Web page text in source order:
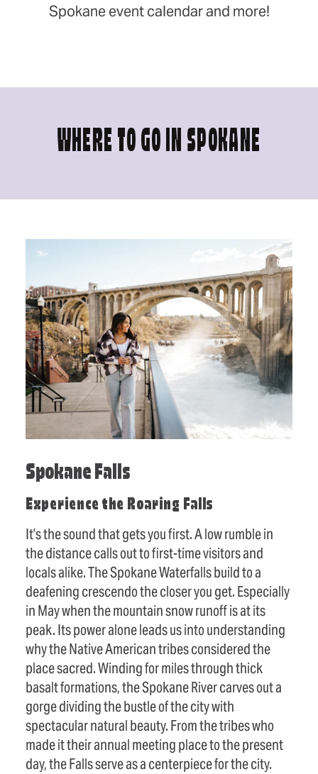
Spokane event calendar and more!
WHERE TO GO IN SPOKANE
Spokane Falls
Experience the Roaring Falls
It’s the sound that gets you first. A low rumble in
the distance calls out to first-time visitors and
locals alike. The Spokane Waterfalls build to a
deafening crescendo the closer you get. Especially
in May when the mountain snow runoff is at its
peak. Its power alone leads us into understanding
why the Native American tribes considered the
place sacred. Winding for miles through thick
basalt formations, the Spokane River carves out a
gorge dividing the bustle of the city with
spectacular natural beauty. From the tribes who
made it their annual meeting place to the present
day, the Falls serve as a centerpiece for the city.